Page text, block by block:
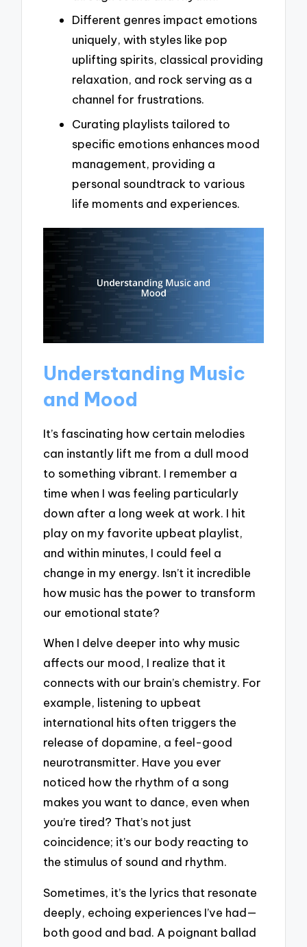
Different genres impact emotions
uniquely, with styles like pop
uplifting spirits, classical providing
relaxation, and rock serving as a
channel for frustrations.
Curating playlists tailored to
specific emotions enhances mood
management, providing a
personal soundtrack to various
life moments and experiences.
Understanding Music
and Mood
It’s fascinating how certain melodies
can instantly lift me from a dull mood
to something vibrant. I remember a
time when I was feeling particularly
down after a long week at work. I hit
play on my favorite upbeat playlist,
and within minutes, I could feel a
change in my energy. Isn’t it incredible
how music has the power to transform
our emotional state?
When I delve deeper into why music
affects our mood, I realize that it
connects with our brain’s chemistry. For
example, listening to upbeat
international hits often triggers the
release of dopamine, a feel-good
neurotransmitter. Have you ever
noticed how the rhythm of a song
makes you want to dance, even when
you’re tired? That’s not just
coincidence; it’s our body reacting to
the stimulus of sound and rhythm.
Sometimes, it’s the lyrics that resonate
deeply, echoing experiences I’ve had—
both good and bad. A poignant ballad